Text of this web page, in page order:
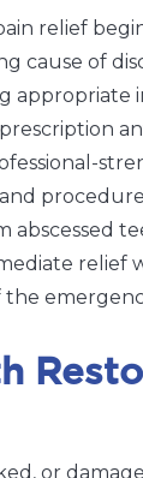
relief
cause of
appropriate
abscessed
relief
the
or